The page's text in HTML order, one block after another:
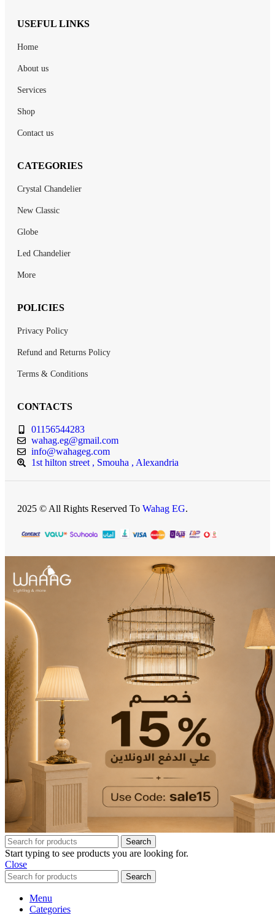
USEFUL LINKS
Home
About us
Services
Shop
Contact us
CATEGORIES
Crystal Chandelier
New Classic
Globe
Led Chandelier
More
POLICIES
Privacy Policy
Refund and Returns Policy
Terms & Conditions
CONTACTS
01156544283
wahag.eg@gmail.com
info@wahageg.com
1st hilton street , Smouha , Alexandria
2025 © All Rights Reserved To Wahag EG.
Search
Start typing to see products you are looking for.
Close
Search
Menu
Categories